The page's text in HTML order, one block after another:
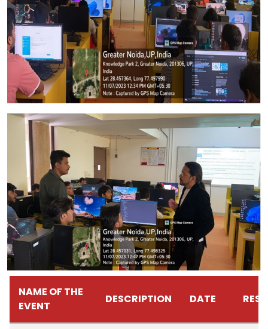
NAME OF THE
EVENT
DESCRIPTION DATE